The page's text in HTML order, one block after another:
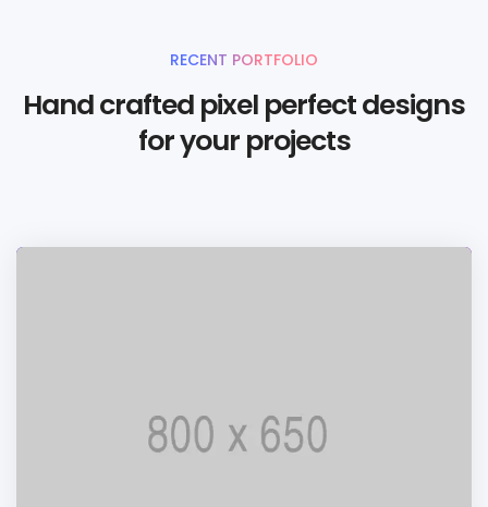
RECENT PORTFOLIO
Hand crafted pixel perfect designs
for your projects